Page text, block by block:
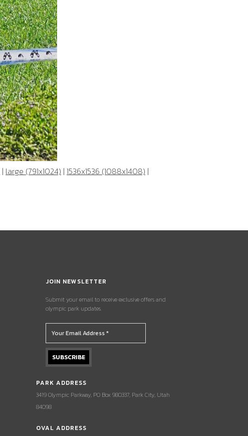
| large (791x1024) | 1536x1536 (1088x1408) |
JOIN NEWSLETTER
Submit your email to receive exclusive offers and
olympic park updates.
PARK ADDRESS
3419 Olympic Parkway, PO Box 980337, Park City, Utah
84098
OVAL ADDRESS